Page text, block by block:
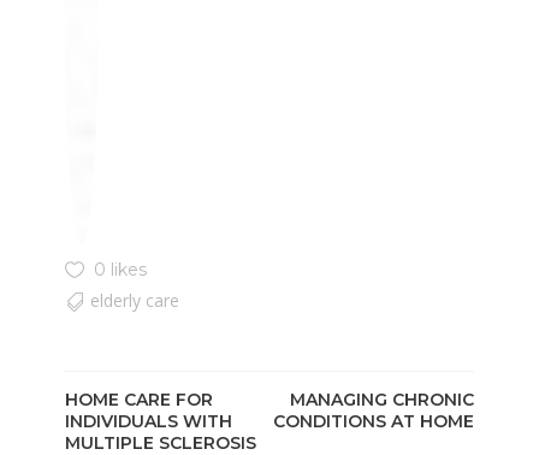
0 likes
elderly care
HOME CARE FOR
INDIVIDUALS WITH
MULTIPLE SCLEROSIS
MANAGING CHRONIC
CONDITIONS AT HOME